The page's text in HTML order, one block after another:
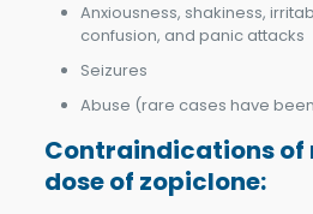
Anxiousness, shakiness,
confusion, and panic attacks
Seizures
Abuse (rare cases have
Contraindications of
dose of zopiclone: